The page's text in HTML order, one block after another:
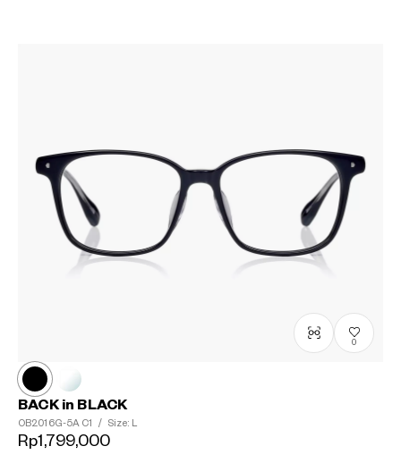
0
BACK in BLACK
OB2016G-5A C1 / Size: L
Rp1,799,000